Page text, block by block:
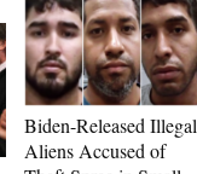
Biden-Released Illegal
Aliens Accused of